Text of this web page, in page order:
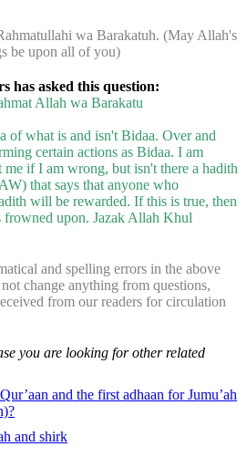
wa Barakatuh. (May Allah's
be upon all of you)
has asked this question:
Allah wa Barakatu
of what is and isn't Bidaa. Over and
certain actions as Bidaa. I am
if I am wrong, but isn't there a hadith
that says that anyone who
will be rewarded. If this is true, then
upon. Jazak Allah Khul
and spelling errors in the above
change anything from questions,
from our readers for circulation
you are looking for other related
and the first adhaan for Jumu’ah
and shirk